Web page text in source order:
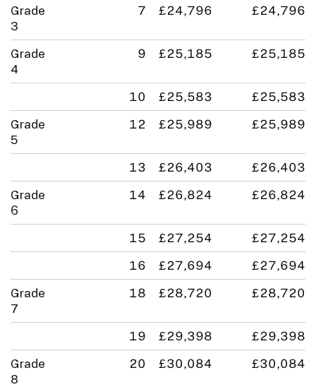
Grade
3
7 £24,796 £24,796
Grade
4
9 £25,185 £25,185
10 £25,583
£25,583
Grade
5
12 £25,989 £25,989
13 £26,403
£26,403
Grade
6
14 £26,824 £26,824
15 £27,254
£27,254
16
£27,694
£27,694
Grade
7
18 £28,720 £28,720
19 £29,398
£29,398
Grade
8
20 £30,084 £30,084